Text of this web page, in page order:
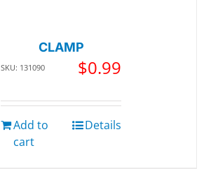
CLAMP
SKU: 131090 $0.99
Add to
cart
Details